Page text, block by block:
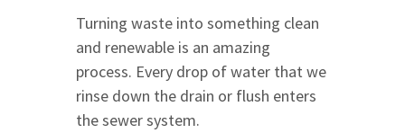
Turning waste into something clean
and renewable is an amazing
process. Every drop of water that we
rinse down the drain or flush enters
the sewer system.